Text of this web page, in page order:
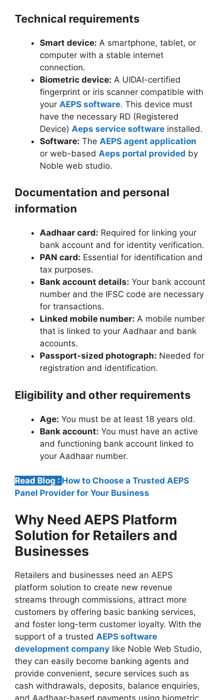
Technical requirements
Smart device: A smartphone, tablet, or
computer with a stable internet
connection.
Biometric device: A UIDAI-certified
fingerprint or iris scanner compatible with
your AEPS software. This device must
have the necessary RD (Registered
Device) Aeps service software installed.
Software: The AEPS agent application
or web-based Aeps portal provided by
Noble web studio.
Documentation and personal
information
Aadhaar card: Required for linking your
bank account and for identity verification.
PAN card: Essential for identification and
tax purposes.
Bank account details: Your bank account
number and the IFSC code are necessary
for transactions.
Linked mobile number: A mobile number
that is linked to your Aadhaar and bank
accounts.
Passport-sized photograph: Needed for
registration and identification.
Eligibility and other requirements
Age: You must be at least 18 years old.
Bank account: You must have an active
and functioning bank account linked to
your Aadhaar number.
Read Blog : How to Choose a Trusted AEPS
Panel Provider for Your Business
Why Need AEPS Platform
Solution for Retailers and
Businesses
Retailers and businesses need an AEPS
platform solution to create new revenue
streams through commissions, attract more
customers by offering basic banking services,
and foster long-term customer loyalty. With the
support of a trusted AEPS software
development company like Noble Web Studio,
they can easily become banking agents and
provide convenient, secure services such as
cash withdrawals, deposits, balance enquiries,
and Aadhaar-based payments using biometric